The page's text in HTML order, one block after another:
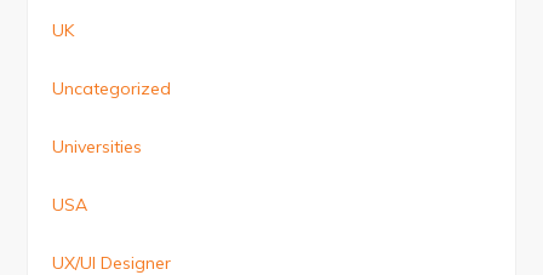
UK
Uncategorized
Universities
USA
UX/UI Designer